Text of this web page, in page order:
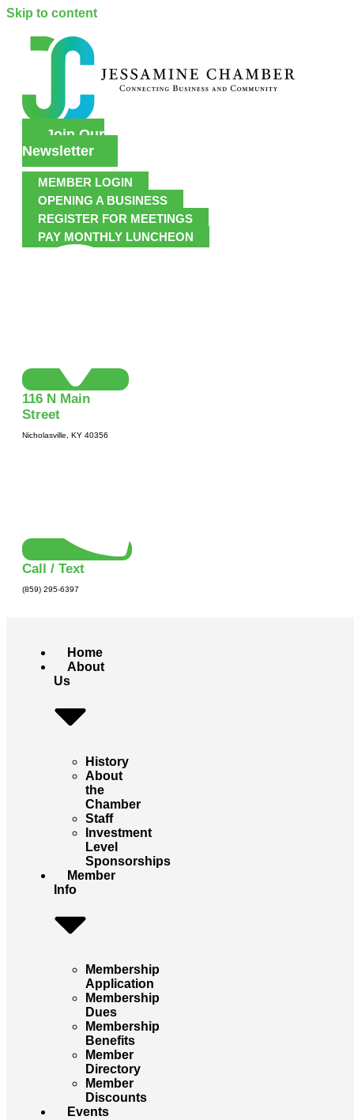
Skip to content
Join Our
Newsletter
MEMBER LOGIN
OPENING A BUSINESS
REGISTER FOR MEETINGS
PAY MONTHLY LUNCHEON
116 N Main
Street
Nicholasville, KY 40356
Call / Text
(859) 295-6397
Home
About
Us
History
About
the
Chamber
Staff
Investment
Level
Sponsorships
Member
Info
Membership
Application
Membership
Dues
Membership
Benefits
Member
Directory
Member
Discounts
Events